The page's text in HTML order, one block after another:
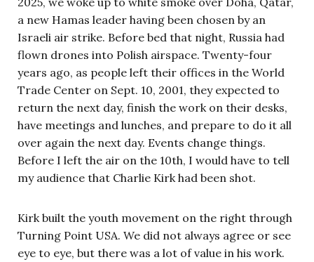
a new Hamas leader having been chosen by an
Israeli air strike. Before bed that night, Russia had
flown drones into Polish airspace. Twenty-four
years ago, as people left their offices in the World
Trade Center on Sept. 10, 2001, they expected to
return the next day, finish the work on their desks,
have meetings and lunches, and prepare to do it all
over again the next day. Events change things.
Before I left the air on the 10th, I would have to tell
my audience that Charlie Kirk had been shot.
Kirk built the youth movement on the right through
Turning Point USA. We did not always agree or see
eye to eye, but there was a lot of value in his work.